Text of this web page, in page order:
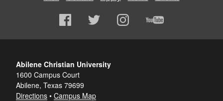
Abilene Christian University
1600 Campus Court
Abilene, Texas 79699
Directions • Campus Map